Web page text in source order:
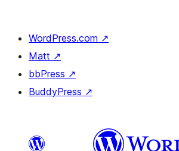
WordPress.com ↗
Matt ↗
bbPress ↗
BuddyPress ↗